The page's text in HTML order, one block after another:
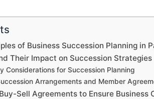
of Business Succession Planning in
Their Impact on Succession Strategies
Considerations for Succession Planning
Arrangements and Member
Sell Agreements to Ensure Business